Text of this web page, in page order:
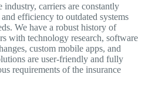
carriers are constantly
efficiency to outdated systems
We have a robust history of
with technology research, software
custom mobile apps, and
are user-friendly and fully
requirements of the insurance